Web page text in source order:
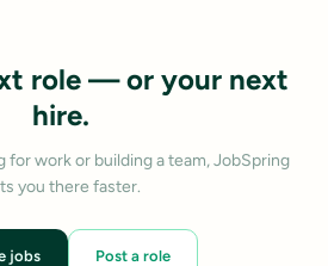
role — or your next
hire.
for work or building a team, JobSpring
you there faster.
jobs Post a role